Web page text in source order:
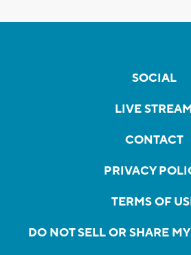
SOCIAL
LIVE
CONTACT
PRIVACY
TERMS OF
DO NOT SELL OR SHARE